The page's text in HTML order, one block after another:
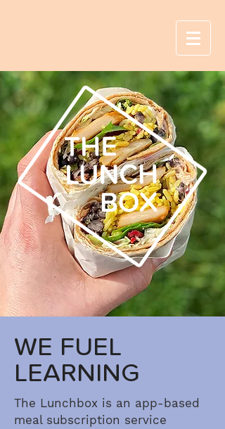
WE FUEL
LEARNING
The Lunchbox is an app-based
meal subscription service